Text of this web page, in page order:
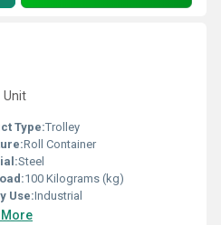
Unit
Type:Trolley
Roll Container
Steel
100 Kilograms (kg)
Use:Industrial
More